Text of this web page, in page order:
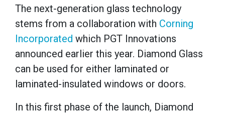
The next-generation glass technology
stems from a collaboration with Corning
Incorporated which PGT Innovations
announced earlier this year. Diamond Glass
can be used for either laminated or
laminated-insulated windows or doors.
In this first phase of the launch, Diamond